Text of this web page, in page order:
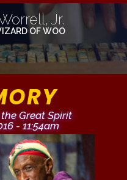
Jr.
OF WOO
Great Spirit
- 11:54am